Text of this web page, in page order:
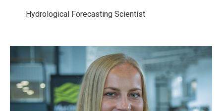
Hydrological Forecasting Scientist